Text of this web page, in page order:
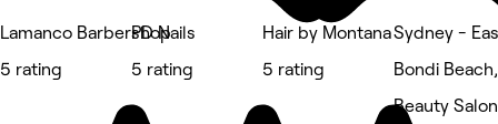
Lamanco Barbershop
5 rating
PD Nails
5 rating
Hair by Montana
5 rating
Sydney -
Bondi
Beauty Salon